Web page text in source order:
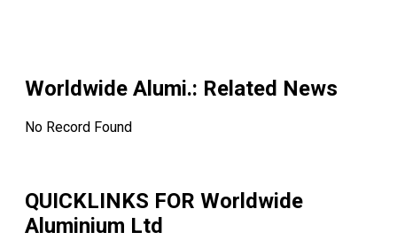
Worldwide Alumi.: Related News
No Record Found
QUICKLINKS FOR Worldwide
Aluminium Ltd